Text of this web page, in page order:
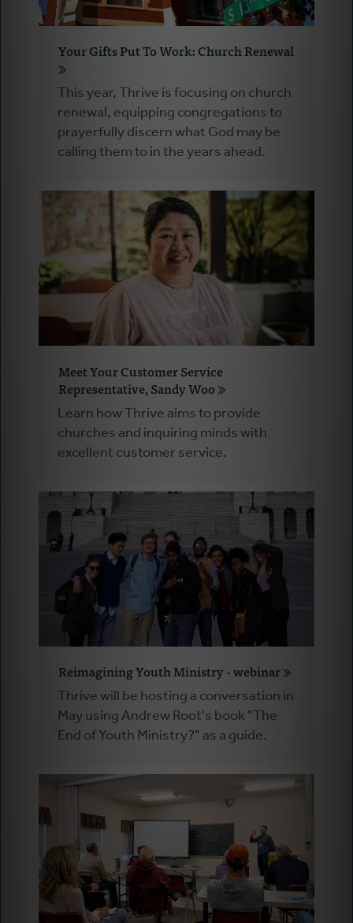
Your Gifts Put To Work: Church Renewal
This year, Thrive is focusing on church
renewal, equipping congregations to
prayerfully discern what God may be
calling them to in the years ahead.
Meet Your Customer Service
Representative, Sandy Woo
Learn how Thrive aims to provide
churches and inquiring minds with
excellent customer service.
Reimagining Youth Ministry - webinar
Thrive will be hosting a conversation in
May using Andrew Root's book "The
End of Youth Ministry?" as a guide.